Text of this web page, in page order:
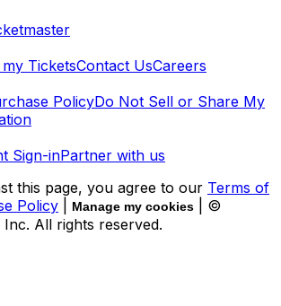
my TicketsContact UsCareers
PolicyDo Not Sell or Share My
Sign-inPartner with us
this page, you agree to our Terms of
Policy Manage my cookies
| ©
Inc. All rights reserved.